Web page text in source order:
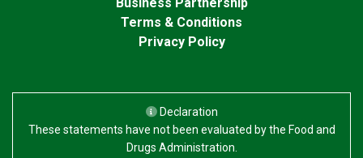
Terms & Conditions
Privacy Policy
Declaration
These statements have not been evaluated by the Food and
Drugs Administration.